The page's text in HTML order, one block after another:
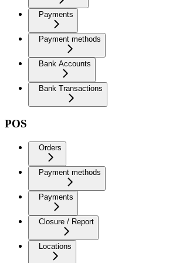
Payments
Payment methods
Bank Accounts
Bank Transactions
POS
Orders
Payment methods
Payments
Closure / Report
Locations